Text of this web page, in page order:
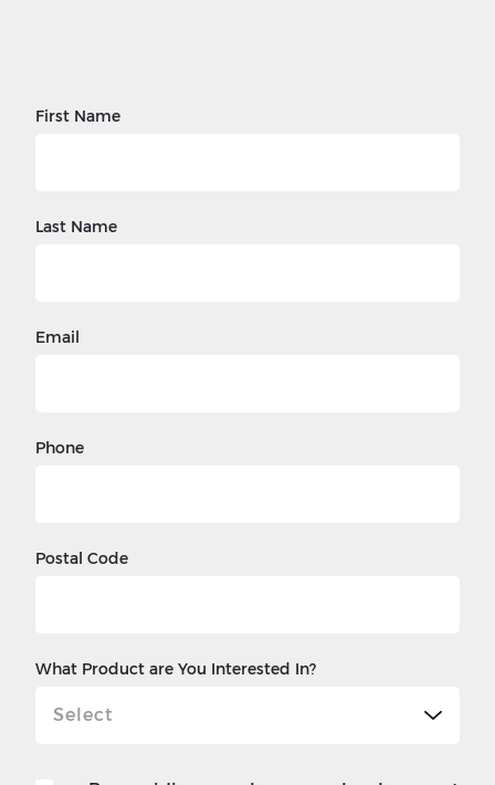
First Name
Last Name
Email
Phone
Postal Code
What Product are You Interested In?